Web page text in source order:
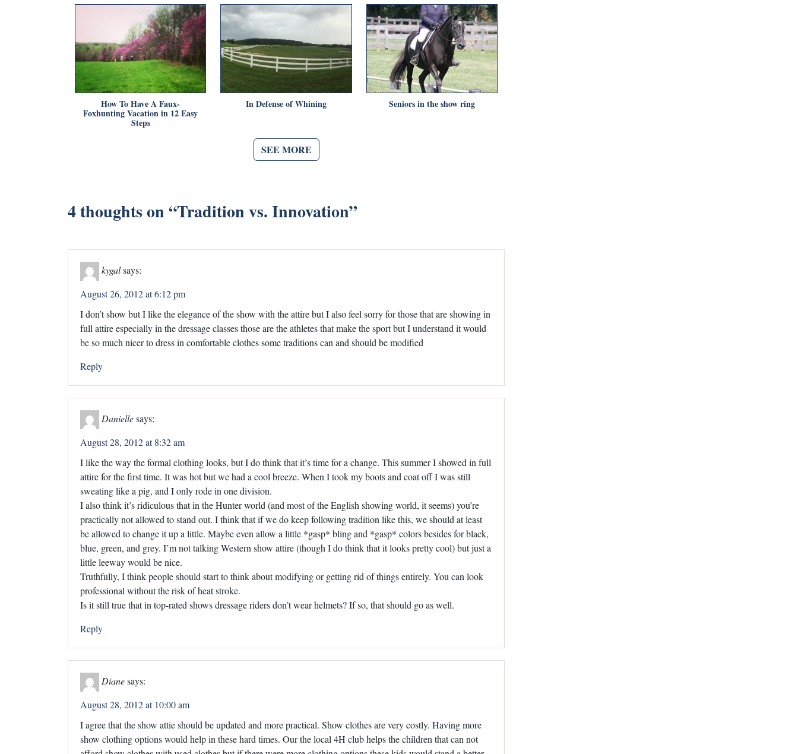
How To Have A Faux-
Foxhunting Vacation in 12 Easy
Steps
In Defense of Whining Seniors in the show ring
SEE MORE
4 thoughts on “Tradition vs. Innovation”
kygalsays:
August 26, 2012 at 6:12 pm
I don’t show but I like the elegance of the show with the attire but I also feel sorry for those that are showing in
full attire especially in the dressage classes those are the athletes that make the sport but I understand it would
be so much nicer to dress in comfortable clothes some traditions can and should be modified
Reply
Daniellesays:
August 28, 2012 at 8:32 am
I like the way the formal clothing looks, but I do think that it’s time for a change. This summer I showed in full
attire for the first time. It was hot but we had a cool breeze. When I took my boots and coat off I was still
sweating like a pig, and I only rode in one division.
I also think it’s ridiculous that in the Hunter world (and most of the English showing world, it seems) you’re
practically not allowed to stand out. I think that if we do keep following tradition like this, we should at least
be allowed to change it up a little. Maybe even allow a little *gasp* bling and *gasp* colors besides for black,
blue, green, and grey. I’m not talking Western show attire (though I do think that it looks pretty cool) but just a
little leeway would be nice.
Truthfully, I think people should start to think about modifying or getting rid of things entirely. You can look
professional without the risk of heat stroke.
Is it still true that in top-rated shows dressage riders don’t wear helmets? If so, that should go as well.
Reply
Dianesays:
August 28, 2012 at 10:00 am
I agree that the show attie should be updated and more practical. Show clothes are very costly. Having more
show clothing options would help in these hard times. Our the local 4H club helps the children that can not